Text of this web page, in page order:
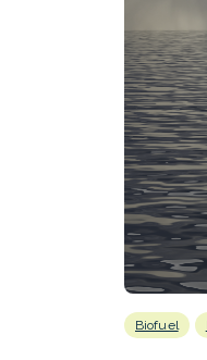
Biofuel